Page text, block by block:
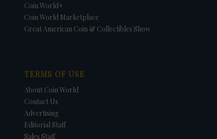
Coin World+
Coin World Marketplace
Great American Coin & Collectibles Show
TERMS OF USE
About Coin World
Contact Us
Advertising
Editorial Staff
Sales Staff